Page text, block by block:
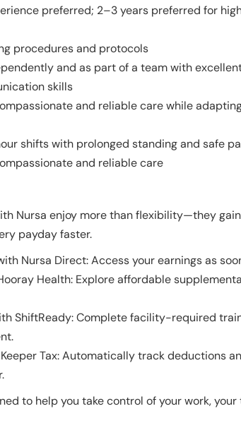
preferred; 2–3 years preferred for
procedures and protocols
and as part of a team with
skills
and reliable care while
shifts with prolonged standing and safe
and reliable care
Nursa enjoy more than flexibility—they
payday faster.
Nursa Direct: Access your earnings as
Health: Explore affordable
ShiftReady: Complete facility-required
Tax: Automatically track deductions
to help you take control of your work,